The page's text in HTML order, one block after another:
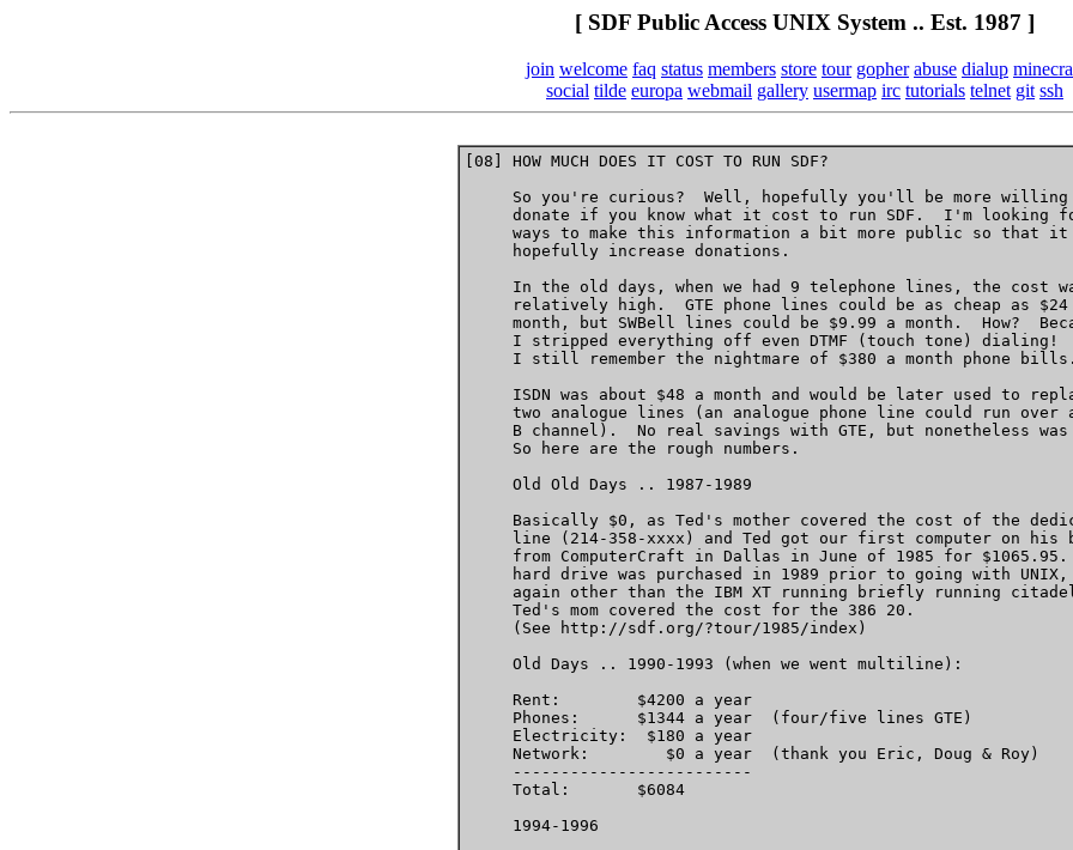
[ SDF Public Access UNIX System .. Est. 1987 ]
join welcome faq status members store tour gopher abuse dialup
social tilde europa webmail gallery usermap irc tutorials telnet git ssh
[08] HOW MUCH DOES IT COST TO RUN SDF?
So you're curious?  Well, hopefully you'll be more willing
donate if you know what it cost to run SDF.  I'm looking
ways to make this information a bit more public so that it
     hopefully increase donations.
In the old days, when we had 9 telephone lines, the cost
relatively high.  GTE phone lines could be as cheap as $24
month, but SWBell lines could be $9.99 a month.  How?
I stripped everything off even DTMF (touch tone) dialing!
     I still remember the nightmare of $380 a month phone bills.
ISDN was about $48 a month and would be later used to
two analogue lines (an analogue phone line could run over
B channel).  No real savings with GTE, but nonetheless was
     So here are the rough numbers.
     Old Old Days .. 1987-1989
Basically $0, as Ted's mother covered the cost of the
line (214-358-xxxx) and Ted got our first computer on his
from ComputerCraft in Dallas in June of 1985 for $1065.95.
hard drive was purchased in 1989 prior to going with UNIX,
again other than the IBM XT running briefly running
     Ted's mom covered the cost for the 386 20.
     (See http://sdf.org/?tour/1985/index)
     Old Days .. 1990-1993 (when we went multiline):
     Rent:        $4200 a year
     Phones:      $1344 a year  (four/five lines GTE)
     Electricity:  $180 a year
     Network:        $0 a year  (thank you Eric, Doug & Roy)
     -------------------------
     Total:       $6084
     1994-1996